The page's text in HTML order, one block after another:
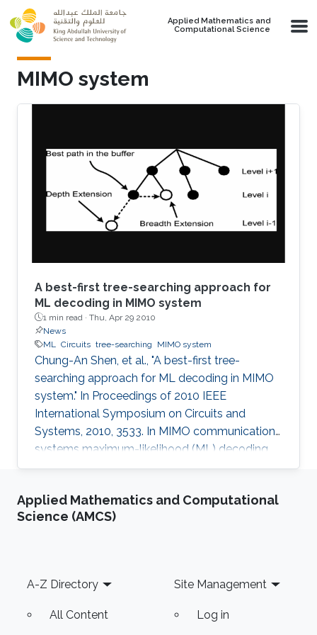
Skip to main content
Applied Mathematics and
Computational Science
MIMO system
A best-first tree-searching approach for
ML decoding in MIMO system
1 min read · Thu, Apr 29 2010
News
ML Circuits tree-searching MIMO system
Chung-An Shen, et al., "A best-first tree-
searching approach for ML decoding in MIMO
system." In Proceedings of 2010 IEEE
International Symposium on Circuits and
Systems, 2010, 3533. In MIMO communication
systems maximum-likelihood (ML) decoding
can be formulated as a tree-searching
approach that combines the features of
classical depth-first and breadth-first
algorithm is given, including the required
storage. The effects of
Applied Mathematics and Computational
Science (AMCS)
Footer
A-Z Directory
All Content
Site Management
Log in